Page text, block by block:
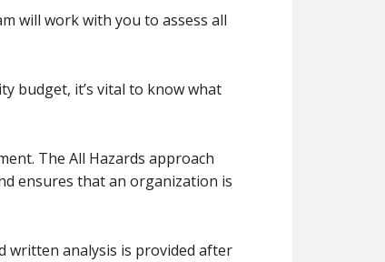
will work with you to assess all
budget, it’s vital to know what
The All Hazards approach
ensures that an organization is
written analysis is provided after